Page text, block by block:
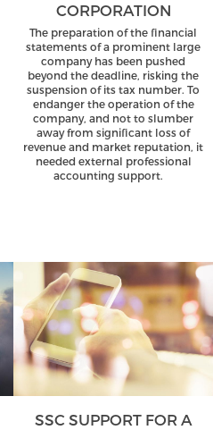
CORPORATION
The preparation of the financial
statements of a prominent large
company has been pushed
beyond the deadline, risking the
suspension of its tax number. To
endanger the operation of the
company, and not to slumber
away from significant loss of
revenue and market reputation, it
needed external professional
accounting support.
SSC SUPPORT FOR A